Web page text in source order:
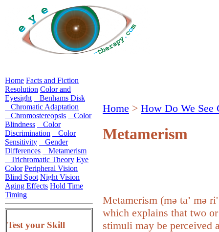
Home > How Do We See
Metamerism
Metamerism (mə ta' mə
which explains that two
stimuli may be perceived
Home Facts and Fiction
Resolution Color and
Eyesight
Benhams Disk
Chromatic Adaptation
Chromostereopsis
Color
Blindness
Color
Discrimination
Color
Sensitivity
Gender
Differences
Metamerism
Trichromatic Theory Eye
Color Peripheral Vision
Blind Spot Night Vision
Aging Effects Hold Time
Timing
Test your Skill